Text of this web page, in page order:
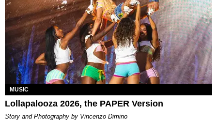
MUSIC
Lollapalooza 2026, the PAPER Version
Story and Photography by Vincenzo Dimino